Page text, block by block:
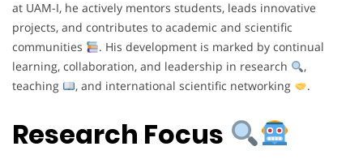
at UAM-I, he actively mentors students, leads innovative
projects, and contributes to academic and scientific
communities
. His development is marked by continual
learning, collaboration, and leadership in research
,
teaching
, and international scientific networking .
Research Focus